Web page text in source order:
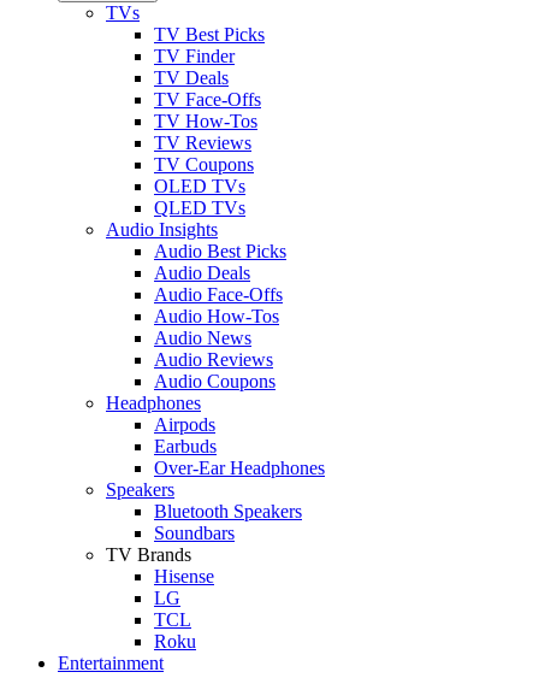
TVs
TV Best Picks
TV Finder
TV Deals
TV Face-Offs
TV How-Tos
TV Reviews
TV Coupons
OLED TVs
QLED TVs
Audio Insights
Audio Best Picks
Audio Deals
Audio Face-Offs
Audio How-Tos
Audio News
Audio Reviews
Audio Coupons
Headphones
Airpods
Earbuds
Over-Ear Headphones
Speakers
Bluetooth Speakers
Soundbars
TV Brands
Hisense
LG
TCL
Roku
Entertainment